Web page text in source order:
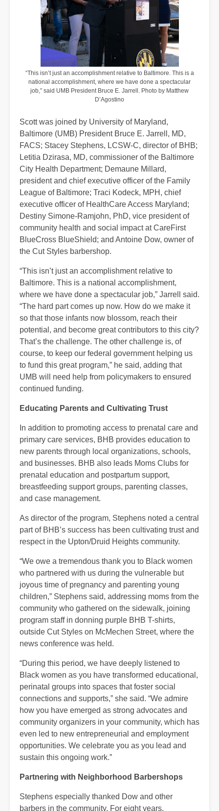
“This isn’t just an accomplishment relative to Baltimore. This is a
national accomplishment, where we have done a spectacular
job,” said UMB President Bruce E. Jarrell. Photo by Matthew
D’Agostino
Scott was joined by University of Maryland,
Baltimore (UMB) President Bruce E. Jarrell, MD,
FACS; Stacey Stephens, LCSW-C, director of BHB;
Letitia Dzirasa, MD, commissioner of the Baltimore
City Health Department; Demaune Millard,
president and chief executive officer of the Family
League of Baltimore; Traci Kodeck, MPH, chief
executive officer of HealthCare Access Maryland;
Destiny Simone-Ramjohn, PhD, vice president of
community health and social impact at CareFirst
BlueCross BlueShield; and Antoine Dow, owner of
the Cut Styles barbershop.
“This isn’t just an accomplishment relative to
Baltimore. This is a national accomplishment,
where we have done a spectacular job,” Jarrell said.
“The hard part comes up now. How do we make it
so that those infants now blossom, reach their
potential, and become great contributors to this city?
That’s the challenge. The other challenge is, of
course, to keep our federal government helping us
to fund this great program,” he said, adding that
UMB will need help from policymakers to ensured
continued funding.
Educating Parents and Cultivating Trust
In addition to promoting access to prenatal care and
primary care services, BHB provides education to
new parents through local organizations, schools,
and businesses. BHB also leads Moms Clubs for
prenatal education and postpartum support,
breastfeeding support groups, parenting classes,
and case management.
As director of the program, Stephens noted a central
part of BHB’s success has been cultivating trust and
respect in the Upton/Druid Heights community.
“We owe a tremendous thank you to Black women
who partnered with us during the vulnerable but
joyous time of pregnancy and parenting young
children,” Stephens said, addressing moms from the
community who gathered on the sidewalk, joining
program staff in donning purple BHB T-shirts,
outside Cut Styles on McMechen Street, where the
news conference was held.
“During this period, we have deeply listened to
Black women as you have transformed educational,
perinatal groups into spaces that foster social
connections and supports,” she said. “We admire
how you have emerged as strong advocates and
community organizers in your community, which has
even led to new entrepreneurial and employment
opportunities. We celebrate you as you lead and
sustain this ongoing work.”
Partnering with Neighborhood Barbershops
Stephens especially thanked Dow and other
barbers in the community. For eight years,